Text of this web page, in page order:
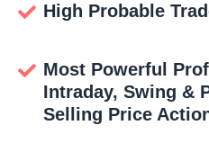
High Probable
Most Powerful
Intraday, Swing &
Selling Price